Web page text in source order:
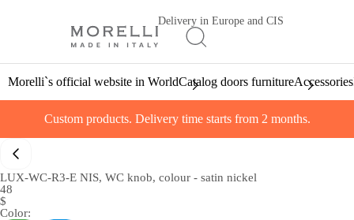
Delivery in Europe and CIS
Morelli`s official website in WorldCatalog doors furnitureAccessories
Custom products. Delivery time starts from 2 months.
LUX-WC-R3-E NIS, WC knob, colour - satin nickel
48
$
Color: